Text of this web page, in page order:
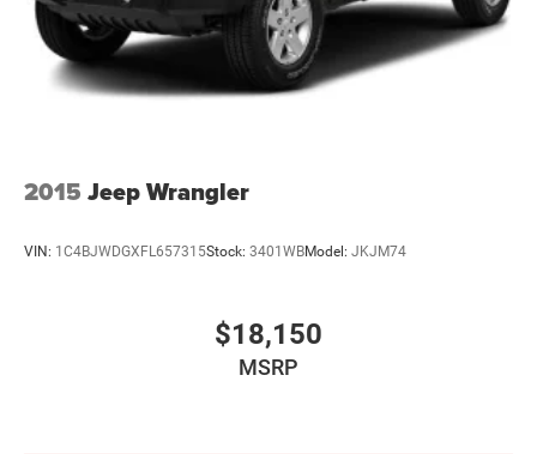
2015 Jeep Wrangler
VIN: 1C4BJWDGXFL657315Stock: 3401WBModel: JKJM74
$18,150
MSRP